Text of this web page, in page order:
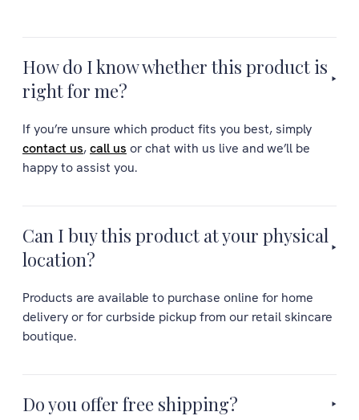
How do I know whether this product is
right for me?
If you’re unsure which product fits you best, simply
contact us,call us or chat with us live and we’ll be
happy to assist you.
Can I buy this product at your physical
location?
Products are available to purchase online for home
delivery or for curbside pickup from our retail skincare
boutique.
Do you offer free shipping?